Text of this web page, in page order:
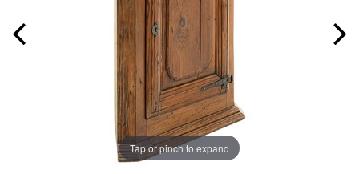
Tap or pinch to expand